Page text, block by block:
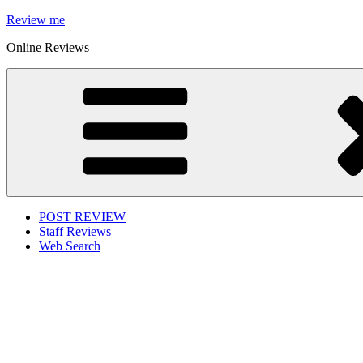
Skip
content
Review me
Online Reviews
POST REVIEW
Staff Reviews
Web Search